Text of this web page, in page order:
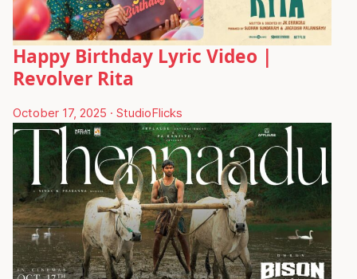
Happy Birthday Lyric Video |
Revolver Rita
October 17, 2025 · StudioFlicks